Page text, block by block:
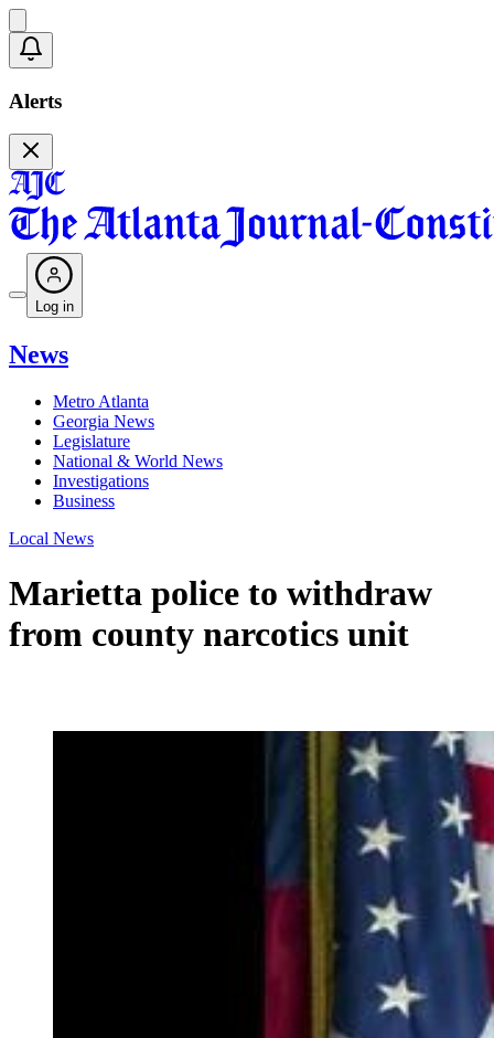
Alerts
Log in
News
Metro Atlanta
Georgia News
Legislature
National & World News
Investigations
Business
Local News
Marietta police to withdraw
from county narcotics unit